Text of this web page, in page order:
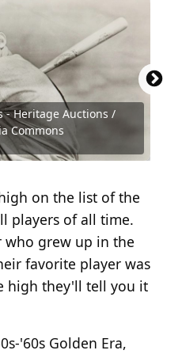
- Heritage Auctions /
Commons
tradingcarddb.com,
Commons
Archive / Getty Images
/ Michael Ochs
- Heritage Auctions /
Commons
/ Michael Ochs
Photos via Getty
Photos via Getty
Photos via Getty
Photos via Getty
/ Wikimedia Commons
Photos via Getty
Images Sport via
Archive via Getty
via Getty
Photos via Getty
Photos via Getty
on the list of the
players of all time.
who grew up in the
favorite player was
high they'll tell you it
'60s Golden Era,